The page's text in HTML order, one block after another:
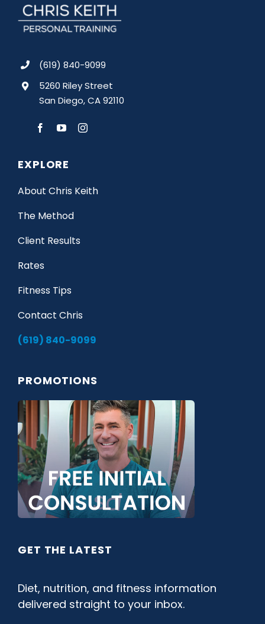
(619) 840-9099
5260 Riley Street
San Diego, CA 92110
EXPLORE
About Chris Keith
The Method
Client Results
Rates
Fitness Tips
Contact Chris
(619) 840-9099
PROMOTIONS
GET THE LATEST
Diet, nutrition, and fitness information
delivered straight to your inbox.